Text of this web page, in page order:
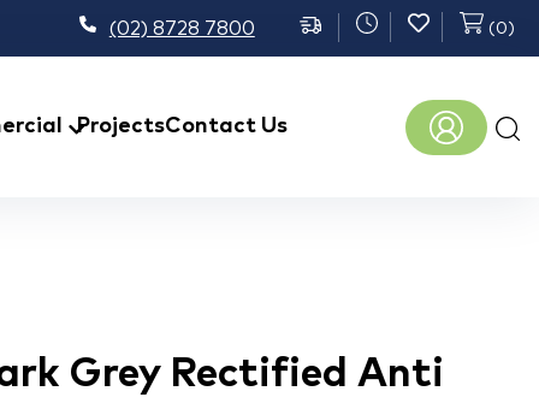
(02) 8728 7800 (0)
ProjectsContact Us
Grey Rectified Anti